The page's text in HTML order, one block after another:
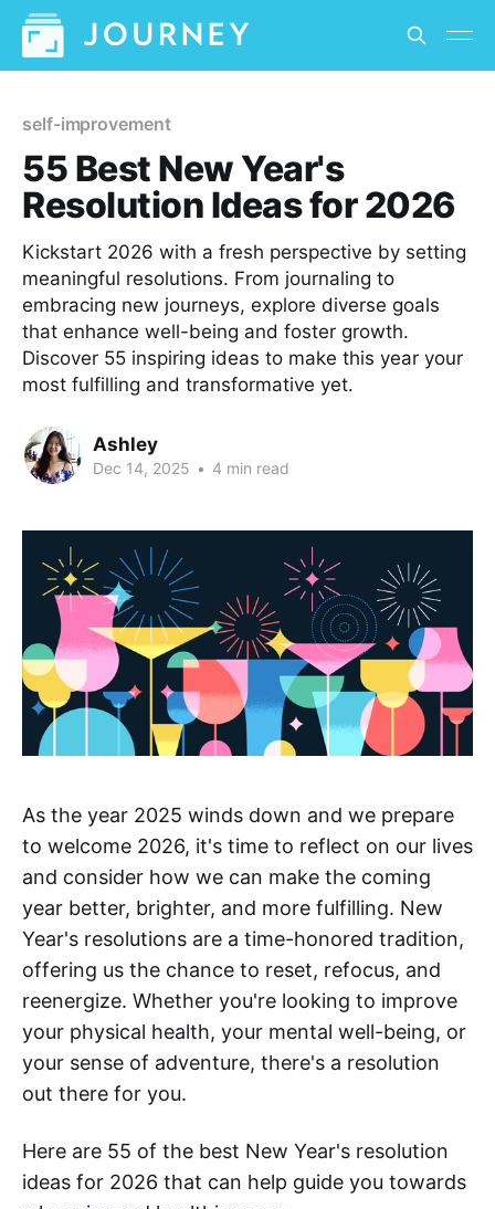
self-improvement
55 Best New Year's
Resolution Ideas for 2026
Kickstart 2026 with a fresh perspective by setting
meaningful resolutions. From journaling to
embracing new journeys, explore diverse goals
that enhance well-being and foster growth.
Discover 55 inspiring ideas to make this year your
most fulfilling and transformative yet.
Ashley
Dec 14, 2025 • 4 min read
As the year 2025 winds down and we prepare
to welcome 2026, it's time to reflect on our lives
and consider how we can make the coming
year better, brighter, and more fulfilling. New
Year's resolutions are a time-honored tradition,
offering us the chance to reset, refocus, and
reenergize. Whether you're looking to improve
your physical health, your mental well-being, or
your sense of adventure, there's a resolution
out there for you.
Here are 55 of the best New Year's resolution
ideas for 2026 that can help guide you towards